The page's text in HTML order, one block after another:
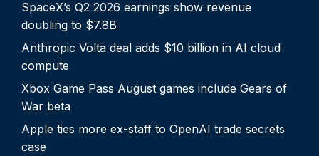
SpaceX’s Q2 2026 earnings show revenue
doubling to $7.8B
Anthropic Volta deal adds $10 billion in AI cloud
compute
Xbox Game Pass August games include Gears of
War beta
Apple ties more ex-staff to OpenAI trade secrets
case